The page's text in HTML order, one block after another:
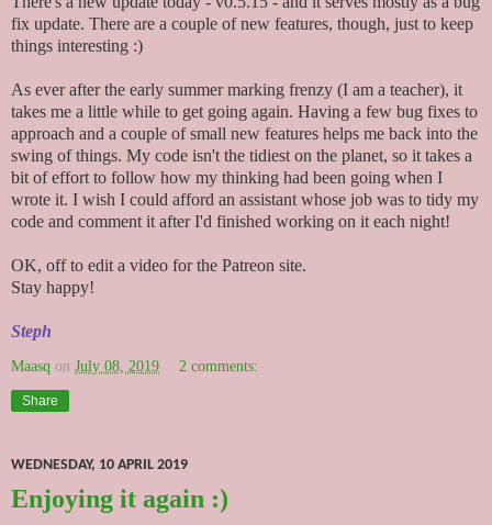
fix update. There are a couple of new features, though, just to keep
things interesting :)
As ever after the early summer marking frenzy (I am a teacher), it
takes me a little while to get going again. Having a few bug fixes to
approach and a couple of small new features helps me back into the
swing of things. My code isn't the tidiest on the planet, so it takes a
bit of effort to follow how my thinking had been going when I
wrote it. I wish I could afford an assistant whose job was to tidy my
code and comment it after I'd finished working on it each night!
OK, off to edit a video for the Patreon site.
Stay happy!
Steph
Maasq on July 08, 2019 2 comments:
Share
WEDNESDAY, 10 APRIL 2019
Enjoying it again :)